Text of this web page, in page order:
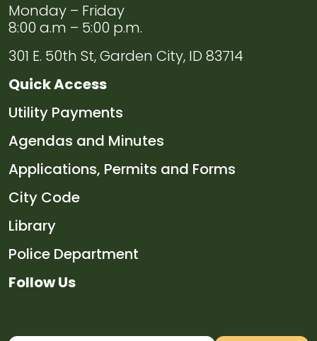
Monday – Friday
8:00 a.m – 5:00 p.m.
301 E. 50th St, Garden City, ID 83714
Quick Access
Navigate to
Utility Payments
Navigate to
Agendas and Minutes
Navigate to
Applications, Permits and Forms
Navigate to
City Code
Navigate to
Library
Navigate to
Police Department
Follow Us